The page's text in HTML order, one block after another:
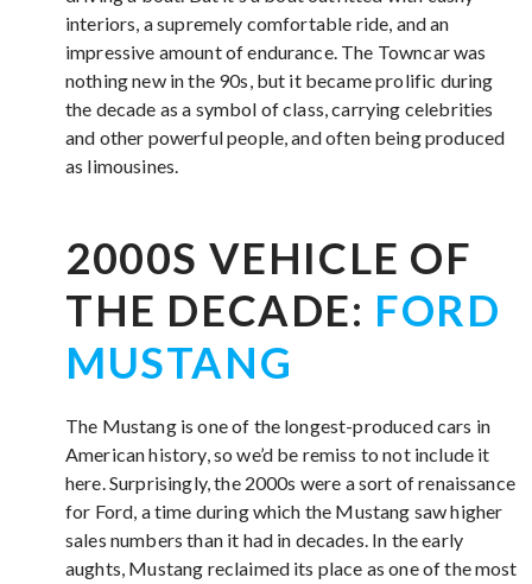
interiors, a supremely comfortable ride, and an
impressive amount of endurance. The Towncar was
nothing new in the 90s, but it became prolific during
the decade as a symbol of class, carrying celebrities
and other powerful people, and often being produced
as limousines.
2000S VEHICLE OF
THE DECADE: FORD
MUSTANG
The Mustang is one of the longest-produced cars in
American history, so we’d be remiss to not include it
here. Surprisingly, the 2000s were a sort of renaissance
for Ford, a time during which the Mustang saw higher
sales numbers than it had in decades. In the early
aughts, Mustang reclaimed its place as one of the most